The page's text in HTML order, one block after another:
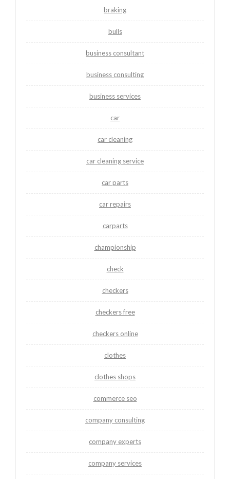
braking
bulls
business consultant
business consulting
business services
car
car cleaning
car cleaning service
car parts
car repairs
carparts
championship
check
checkers
checkers free
checkers online
clothes
clothes shops
commerce seo
company consulting
company experts
company services